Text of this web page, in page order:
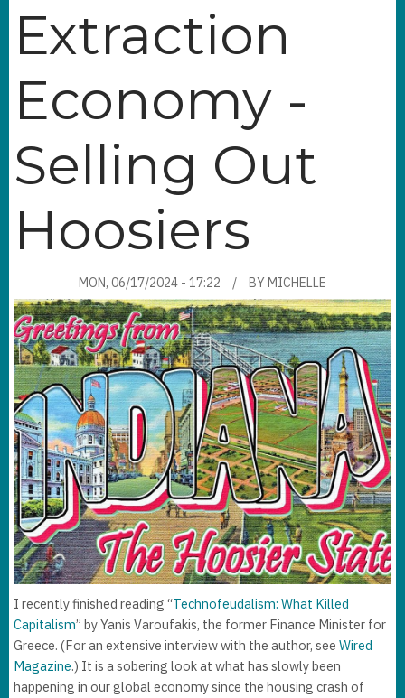
Extraction
Economy -
Selling Out
Hoosiers
MON, 06/17/2024 - 17:22 BYMICHELLE
I recently finished reading “Technofeudalism: What Killed
Capitalism” by Yanis Varoufakis, the former Finance Minister for
Greece. (For an extensive interview with the author, see Wired
Magazine.) It is a sobering look at what has slowly been
happening in our global economy since the housing crash of